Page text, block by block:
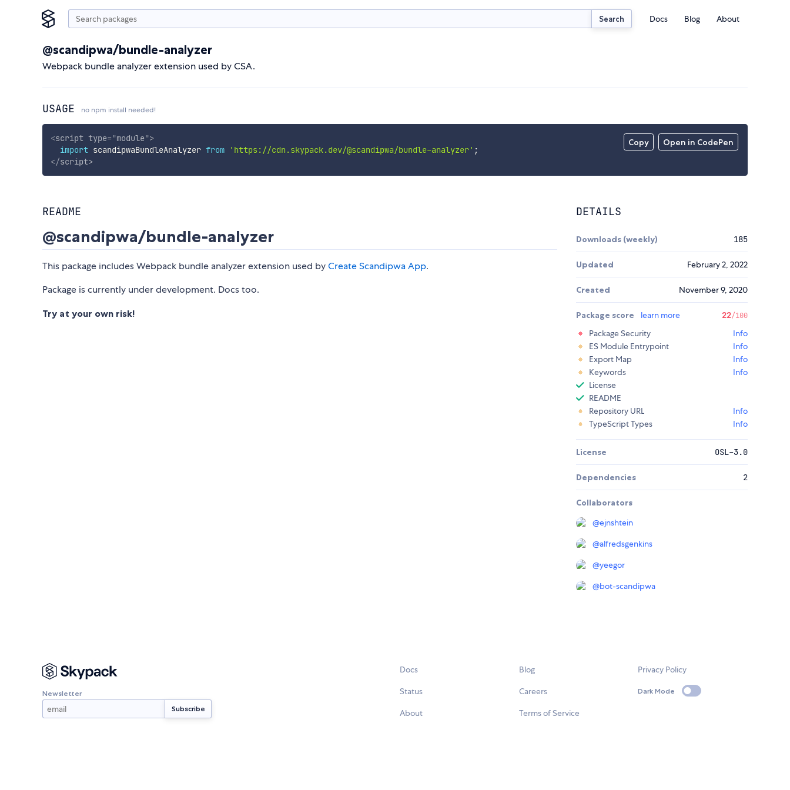
Search Docs Blog About
@scandipwa/bundle-analyzer
Webpack bundle analyzer extension used by CSA.
USAGE no npm install needed!
Copy Open in CodePen
<script type="module">
import scandipwaBundleAnalyzer from 'https://cdn.skypack.dev/@scandipwa/bundle-analyzer' ;
</script>
README
@scandipwa/bundle-analyzer
This package includes Webpack bundle analyzer extension used byCreate Scandipwa App.
Package is currently under development. Docs too.
Try at your own risk!
DETAILS
Downloads (weekly) 185
Updated February 2, 2022
Created November 9, 2020
Package score learn more 22/100
Package Security
Info
ES Module Entrypoint
Info
Export Map
Info
Keywords
Info
License
README
Repository URL
Info
TypeScript Types
Info
License OSL-3.0
Dependencies 2
Collaborators
@ejnshtein
@alfredsgenkins
@yeegor
@bot-scandipwa
Newsletter
Docs
Status
About
Blog
Careers
Terms of Service
Privacy Policy
Dark Mode